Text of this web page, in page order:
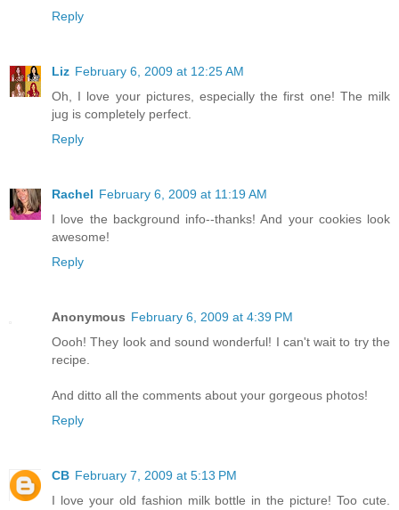
Reply
Liz February 6, 2009 at 12:25 AM
Oh, I love your pictures, especially the first one! The milk
jug is completely perfect.
Reply
Rachel February 6, 2009 at 11:19 AM
I love the background info--thanks! And your cookies look
awesome!
Reply
Anonymous February 6, 2009 at 4:39 PM
Oooh! They look and sound wonderful! I can't wait to try the
recipe.
And ditto all the comments about your gorgeous photos!
Reply
CB February 7, 2009 at 5:13 PM
I love your old fashion milk bottle in the picture! Too cute.